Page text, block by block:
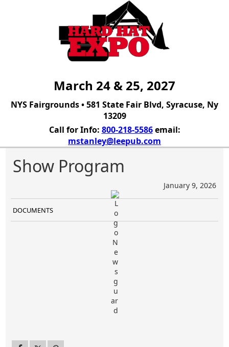
March 24 & 25, 2027
NYS Fairgrounds • 581 State Fair Blvd, Syracuse, Ny
13209
Call for Info: 800-218-5586 email:
mstanley@leepub.com
DOCUMENTS
January 9, 2026
Show Program